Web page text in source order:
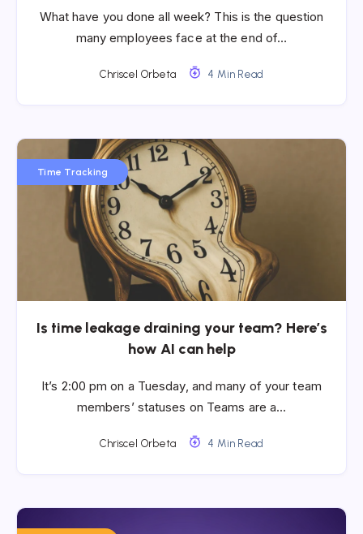
What have you done all week? This is the question
many employees face at the end of…
Chriscel Orbeta 4 Min Read
Time Tracking
Is time leakage draining your team? Here’s
how AI can help
It’s 2:00 pm on a Tuesday, and many of your team
members’ statuses on Teams are a…
Chriscel Orbeta 4 Min Read